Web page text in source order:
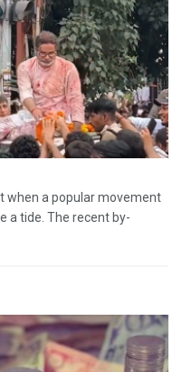
when a popular movement
a tide. The recent by-